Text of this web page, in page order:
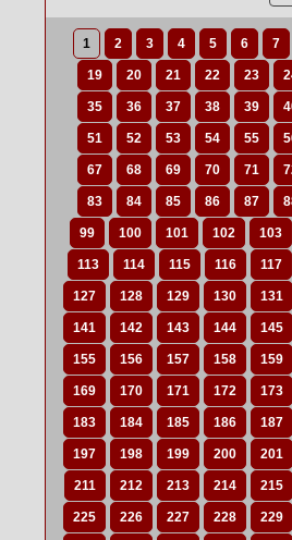
1 2 3 4 5 6 7
19 20 21 22 23
35 36 37 38 39
51 52 53 54 55
67 68 69 70 71
83 84 85 86 87
99 100 101 102 103
113 114 115 116 117
127 128 129 130 131
141 142 143 144 145
155 156 157 158 159
169 170 171 172 173
183 184 185 186 187
197 198 199 200 201
211 212 213 214 215
225 226 227 228 229